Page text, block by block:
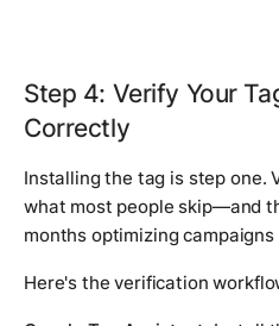
Step 4: Verify Your
Correctly
Installing the tag is step one.
what most people skip—and
months optimizing
Here's the verification